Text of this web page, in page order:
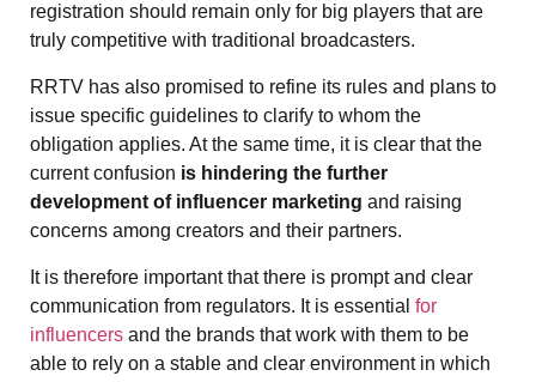
registration should remain only for big players that are
truly competitive with traditional broadcasters.
RRTV has also promised to refine its rules and plans to
issue specific guidelines to clarify to whom the
obligation applies. At the same time, it is clear that the
current confusion is hindering the further
development of influencer marketing and raising
concerns among creators and their partners.
It is therefore important that there is prompt and clear
communication from regulators. It is essential for
influencers and the brands that work with them to be
able to rely on a stable and clear environment in which